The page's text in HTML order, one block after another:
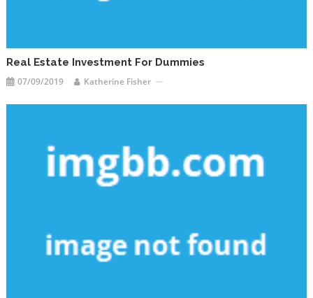
Real Estate Investment For Dummies
07/09/2019 Katherine Fisher